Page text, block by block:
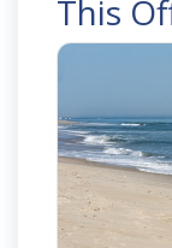
This